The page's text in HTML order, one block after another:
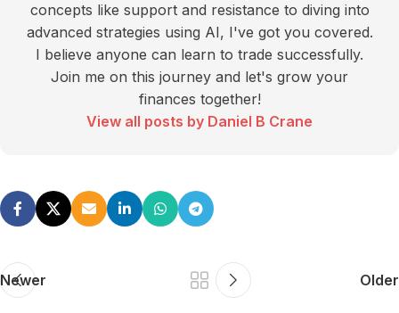
concepts like support and resistance to diving into
advanced strategies using AI, I've got you covered.
I believe anyone can learn to trade successfully.
Join me on this journey and let's grow your
finances together!
View all posts by Daniel B Crane
Newer Older